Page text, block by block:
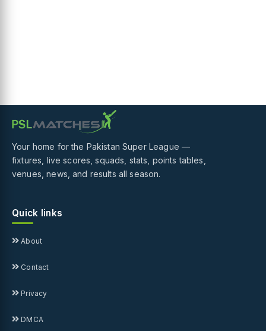
Your home for the Pakistan Super League —
fixtures, live scores, squads, stats, points tables,
venues, news, and results all season.
Quick links
About
Contact
Privacy
DMCA